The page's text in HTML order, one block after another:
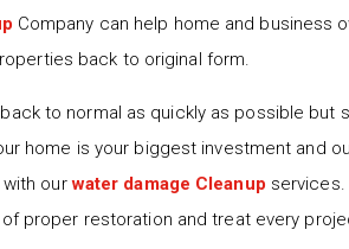
Company can help home and business
back to original form.
to normal as quickly as possible but
home is your biggest investment and
with ourwater damage Cleanup services.
proper restoration and treat every